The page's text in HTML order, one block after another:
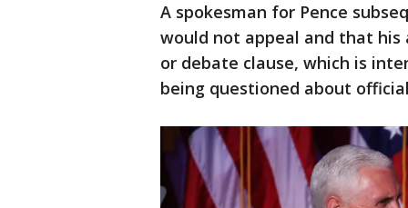
A spokesman for Pence
would not appeal and that
or debate clause, which is
being questioned about